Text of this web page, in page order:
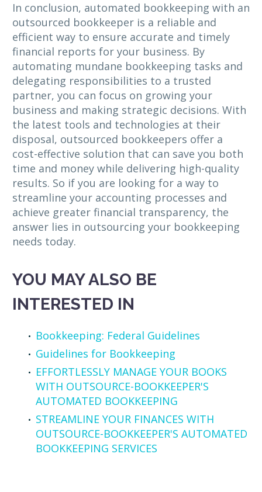
In conclusion, automated bookkeeping with an
outsourced bookkeeper is a reliable and
efficient way to ensure accurate and timely
financial reports for your business. By
automating mundane bookkeeping tasks and
delegating responsibilities to a trusted
partner, you can focus on growing your
business and making strategic decisions. With
the latest tools and technologies at their
disposal, outsourced bookkeepers offer a
cost-effective solution that can save you both
time and money while delivering high-quality
results. So if you are looking for a way to
streamline your accounting processes and
achieve greater financial transparency, the
answer lies in outsourcing your bookkeeping
needs today.
YOU MAY ALSO BE
INTERESTED IN
Bookkeeping: Federal Guidelines
Guidelines for Bookkeeping
EFFORTLESSLY MANAGE YOUR BOOKS
WITH OUTSOURCE-BOOKKEEPER'S
AUTOMATED BOOKKEEPING
STREAMLINE YOUR FINANCES WITH
OUTSOURCE-BOOKKEEPER'S AUTOMATED
BOOKKEEPING SERVICES